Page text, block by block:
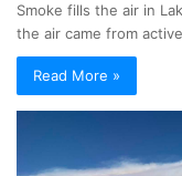
Smoke fills the air in
the air came from
Read More »